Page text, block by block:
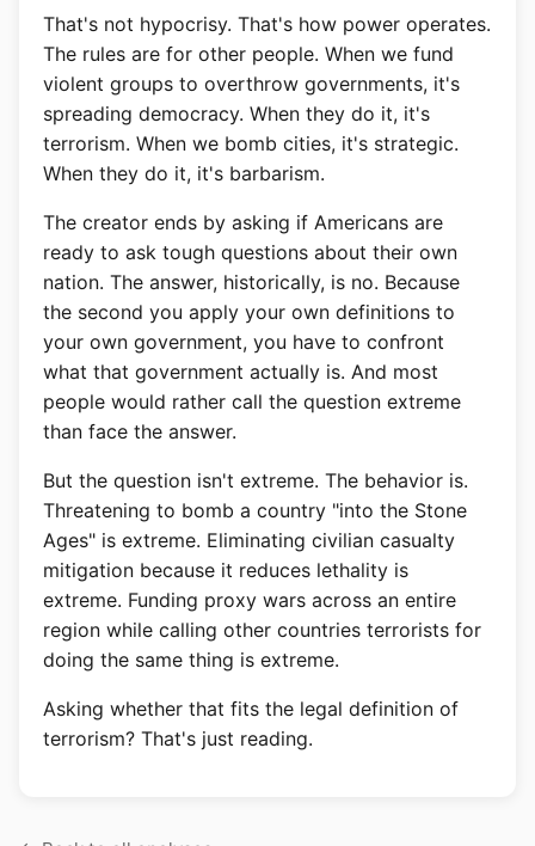
That's not hypocrisy. That's how power operates.
The rules are for other people. When we fund
violent groups to overthrow governments, it's
spreading democracy. When they do it, it's
terrorism. When we bomb cities, it's strategic.
When they do it, it's barbarism.
The creator ends by asking if Americans are
ready to ask tough questions about their own
nation. The answer, historically, is no. Because
the second you apply your own definitions to
your own government, you have to confront
what that government actually is. And most
people would rather call the question extreme
than face the answer.
But the question isn't extreme. The behavior is.
Threatening to bomb a country "into the Stone
Ages" is extreme. Eliminating civilian casualty
mitigation because it reduces lethality is
extreme. Funding proxy wars across an entire
region while calling other countries terrorists for
doing the same thing is extreme.
Asking whether that fits the legal definition of
terrorism? That's just reading.